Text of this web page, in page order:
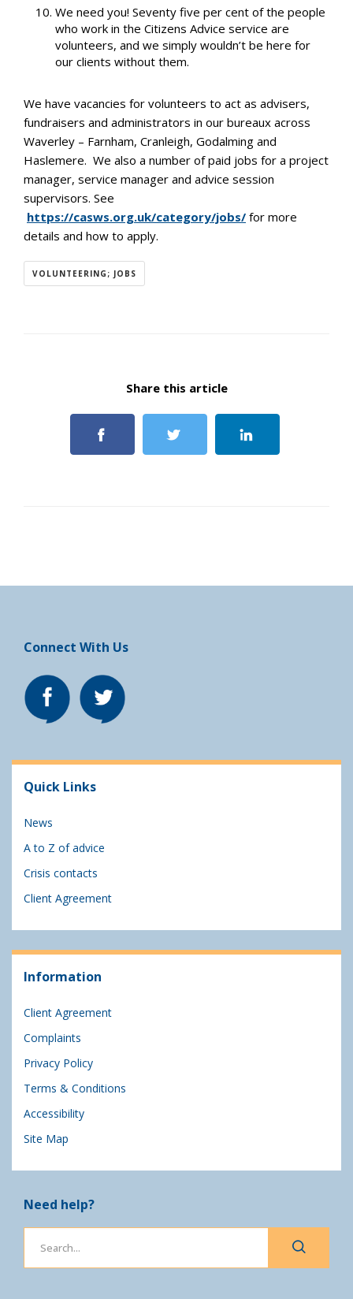
We need you! Seventy five per cent of the people
who work in the Citizens Advice service are
volunteers, and we simply wouldn’t be here for
our clients without them.
We have vacancies for volunteers to act as advisers,
fundraisers and administrators in our bureaux across
Waverley – Farnham, Cranleigh, Godalming and
Haslemere. We also a number of paid jobs for a project
manager, service manager and advice session
supervisors. See
https://casws.org.uk/category/jobs/ for more
details and how to apply.
VOLUNTEERING; JOBS
Share this article
Connect With Us
Quick Links
News
A to Z of advice
Crisis contacts
Client Agreement
Information
Client Agreement
Complaints
Privacy Policy
Terms & Conditions
Accessibility
Site Map
Need help?